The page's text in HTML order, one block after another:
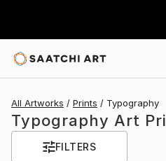
All Artworks Prints Typography
Typography Art
FILTERS